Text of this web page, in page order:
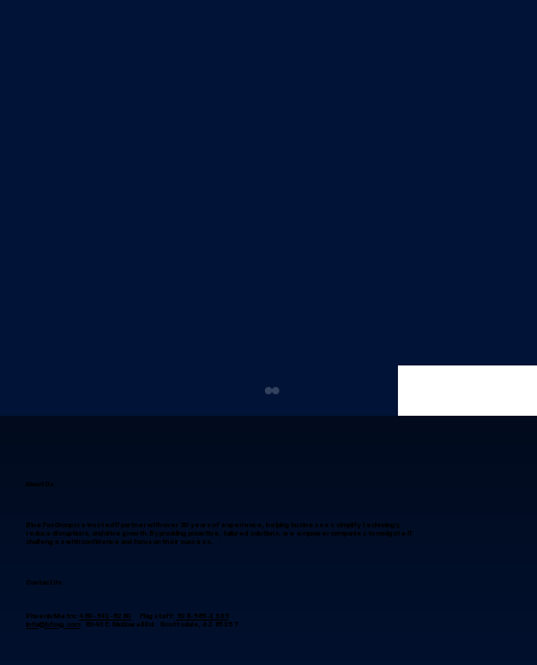
About Us
Blue Fox Group is a trusted IT partner with over 30 years of experience, helping businesses simplify technology,
reduce disruptions, and drive growth. By providing proactive, tailored solutions, we empower companies to navigate IT
challenges with confidence and focus on their success.
Contact Us
Phoenix Metro: 480-941-8280 Flagstaff:
928-985-1369
info@bfoxg.com8040 E. McDowell Rd. Scottsdale, AZ 85257